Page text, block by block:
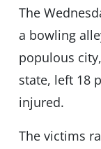
The
a bowling
populous
state, left 18
injured.
The victims